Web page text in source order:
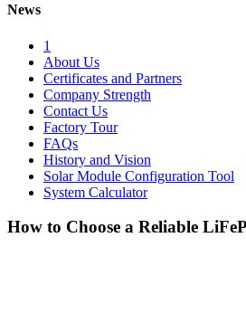
News
1
About Us
Certificates and Partners
Company Strength
Contact Us
Factory Tour
FAQs
History and Vision
Solar Module Configuration Tool
System Calculator
How to Choose a Reliable